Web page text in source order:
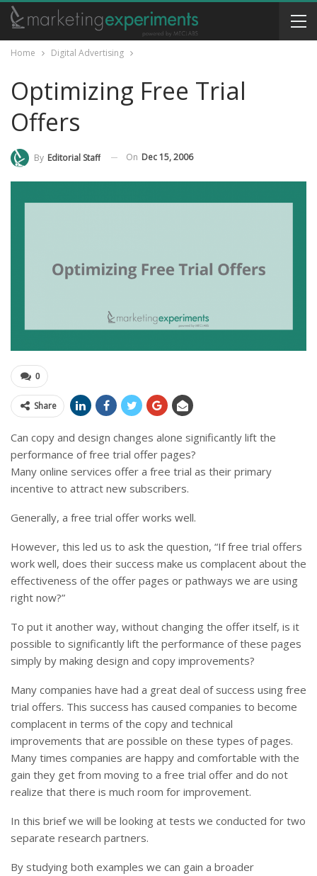
Home Digital Advertising
Optimizing Free Trial
Offers
By Editorial Staff On Dec 15, 2006
0
Share
Can copy and design changes alone significantly lift the
performance of free trial offer pages?
Many online services offer a free trial as their primary
incentive to attract new subscribers.
Generally, a free trial offer works well.
However, this led us to ask the question, “If free trial offers
work well, does their success make us complacent about the
effectiveness of the offer pages or pathways we are using
right now?”
To put it another way, without changing the offer itself, is it
possible to significantly lift the performance of these pages
simply by making design and copy improvements?
Many companies have had a great deal of success using free
trial offers. This success has caused companies to become
complacent in terms of the copy and technical
improvements that are possible on these types of pages.
Many times companies are happy and comfortable with the
gain they get from moving to a free trial offer and do not
realize that there is much room for improvement.
In this brief we will be looking at tests we conducted for two
separate research partners.
By studying both examples we can gain a broader